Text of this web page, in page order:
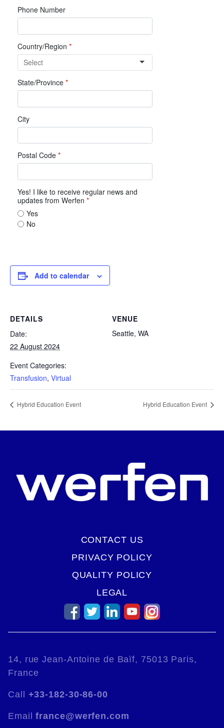
Add to calendar
DETAILS
Date:
22 August 2024
Event Categories:
Transfusion, Virtual
VENUE
Seattle, WA
Hybrid Education Event Hybrid Education Event
CONTACT US
PRIVACY POLICY
QUALITY POLICY
LEGAL
14, rue Jean-Antoine de Baïf, 75013 Paris,
France
Call +33-182-30-86-00
Emailfrance@werfen.com